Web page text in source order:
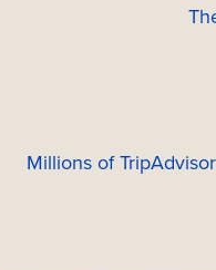
Millions of